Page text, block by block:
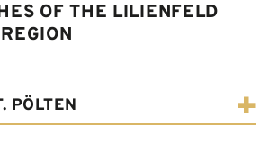
OF THE LILIENFELD
PÖLTEN